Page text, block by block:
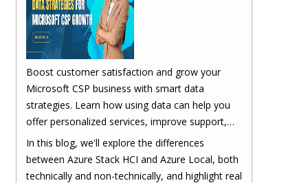
Boost customer satisfaction and grow your
Microsoft CSP business with smart data
strategies. Learn how using data can help you
offer personalized services, improve support,
optimize pricing, and simplify onboarding.
Strengthen customer relationships and drive
business success with Hybr®.;
In this blog, we'll explore the differences
between Azure Stack HCI and Azure Local, both
technically and non-technically, and highlight real